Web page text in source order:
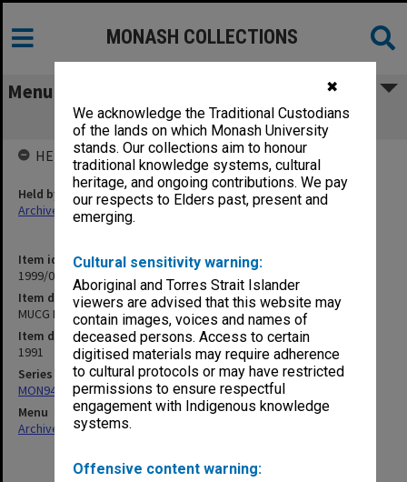
✖
We acknowledge the Traditional Custodians
of the lands on which Monash University
stands. Our collections aim to honour
traditional knowledge systems, cultural
heritage, and ongoing contributions. We pay
our respects to Elders past, present and
emerging.
Cultural sensitivity warning:
Aboriginal and Torres Strait Islander
viewers are advised that this website may
contain images, voices and names of
deceased persons. Access to certain
digitised materials may require adherence
to cultural protocols or may have restricted
permissions to ensure respectful
engagement with Indigenous knowledge
systems.
Offensive content warning:
MONASH COLLECTIONS
Menu
MUCG Exam Master Semester 1 1991
Item identifier
1999/07 Item 102
Item description
MUCG Exam Master Semester 1 1991
Item date
1991
Series
MON940: Gippsland Campus examination results
Menu
Archives Collections|
HELD BY
Held by
Archives